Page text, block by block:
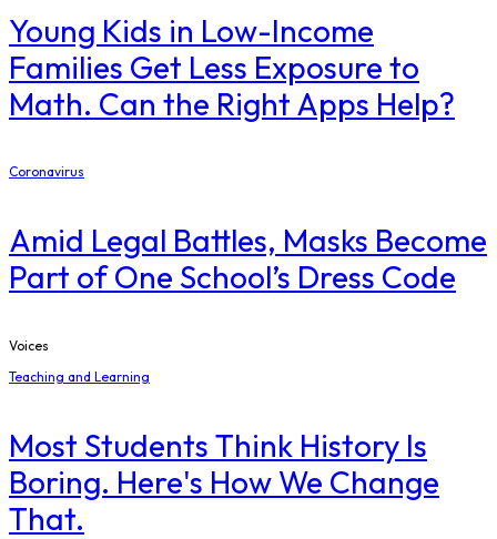
Young Kids in Low-Income
Families Get Less Exposure to
Math. Can the Right Apps Help?
Coronavirus
Amid Legal Battles, Masks Become
Part of One School’s Dress Code
Voices
Teaching and Learning
Most Students Think History Is
Boring. Here's How We Change
That.